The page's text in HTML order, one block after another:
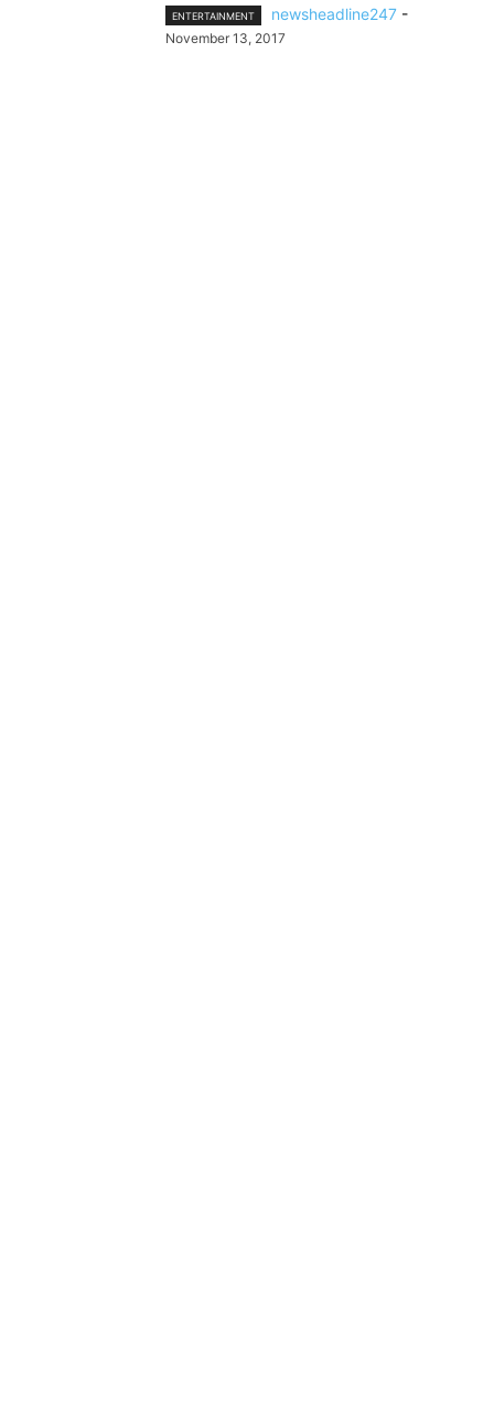
ENTERTAINMENT newsheadline247 -
November 13, 2017